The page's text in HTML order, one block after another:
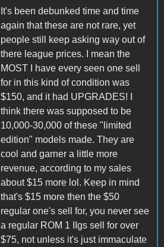
It's been debunked time and time
again that these are not rare, yet
people still keep asking way out of
there league prices. I mean the
MOST I have every seen one sell
for in this kind of condition was
$150, and it had UPGRADES! I
think there was supposed to be
10,000-30,000 of these "limited
edition" models made. They are
cool and garner a little more
revenue, according to my sales
about $15 more lol. Keep in mind
that's $15 more then the $50
regular one's sell for, you never see
a regular ROM 1 IIgs sell for over
$75, not unless it's just immaculate